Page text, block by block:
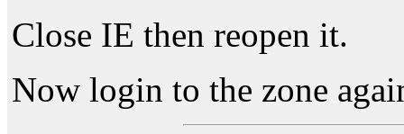
Close IE then reopen it.
Now login to the zone